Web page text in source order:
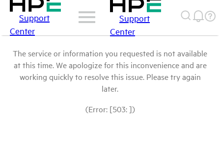
Support
Center
Support
Center
The service or information you requested is not available
at this time. We apologize for this inconvenience and are
working quickly to resolve this issue. Please try again
later.
(Error: [503: ])